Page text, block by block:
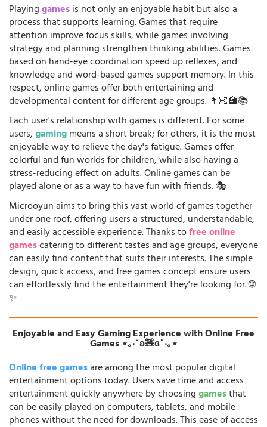
Playinggamesis not only an enjoyable habit but also a
process that supports learning. Games that require
attention improve focus skills, while games involving
strategy and planning strengthen thinking abilities. Games
based on hand-eye coordination speed up reflexes, and
knowledge and word-based games support memory. In this
respect, online games offer both entertaining and
developmental content for different age groups. 👩🏻‍🏫📚
Each user's relationship with games is different. For some
users,gamingmeans a short break; for others, it is the most
enjoyable way to relieve the day's fatigue. Games offer
colorful and fun worlds for children, while also having a
stress-reducing effect on adults. Online games can be
played alone or as a way to have fun with friends. 🎭
Microoyun aims to bring this vast world of games together
under one roof, offering users a structured, understandable,
and easily accessible experience. Thanks tofree online
gamescatering to different tastes and age groups, everyone
can easily find content that suits their interests. The simple
design, quick access, and free games concept ensure users
can effortlessly find the entertainment they're looking for. 🌐
✨
Enjoyable and Easy Gaming Experience with Online Free
Games ⋆｡‧˚ʚ🧸ɞ˚‧｡⋆
Online free gamesare among the most popular digital
entertainment options today. Users save time and access
entertainment quickly anywhere by choosinggamesthat
can be easily played on computers, tablets, and mobile
phones without the need for downloads. This ease of access